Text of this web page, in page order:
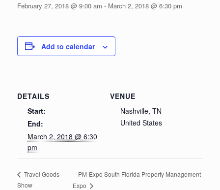
February 27, 2018 @ 9:00 am - March 2, 2018 @ 6:30 pm
Add to calendar
DETAILS
Start:
End:
March 2, 2018 @ 6:30
pm
VENUE
Nashville, TN
United States
Travel Goods
Show
PM-Expo South Florida Property Management
Expo